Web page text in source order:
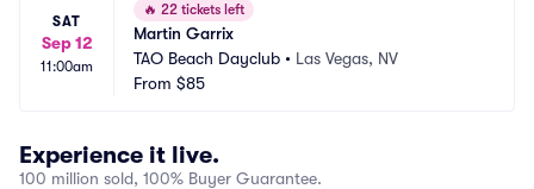
SAT
Sep 12
11:00am
🔥 22 tickets left
Martin Garrix
TAO Beach Dayclub • Las Vegas, NV
From $85
Experience it live.
100 million sold, 100% Buyer Guarantee.